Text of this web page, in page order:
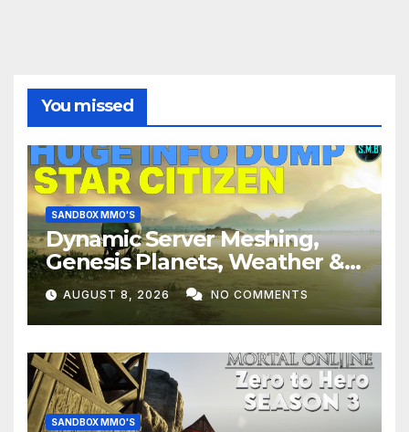
You missed
SANDBOX MMO'S
Dynamic Server Meshing,
Genesis Planets, Weather &
Creatures, Stability,
Performance | Star Citizen
AUGUST 8, 2026 NO COMMENTS
SANDBOX MMO'S